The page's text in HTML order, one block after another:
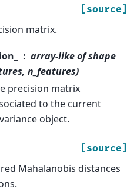
[source]
matrix.
array-like of shape
n_features)
precision matrix
to the current
object.
[source]
Mahalanobis distances